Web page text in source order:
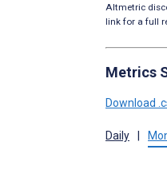
Altmetric
link for a full
Metrics
Download
Daily |